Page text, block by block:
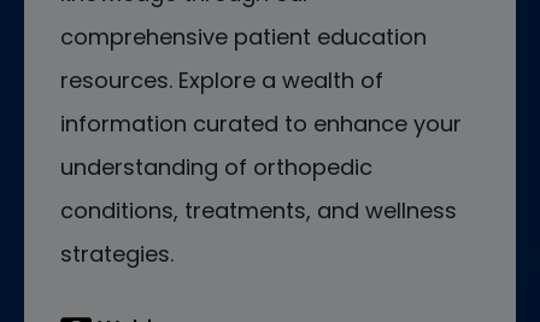
comprehensive patient education
resources. Explore a wealth of
information curated to enhance your
understanding of orthopedic
conditions, treatments, and wellness
strategies.